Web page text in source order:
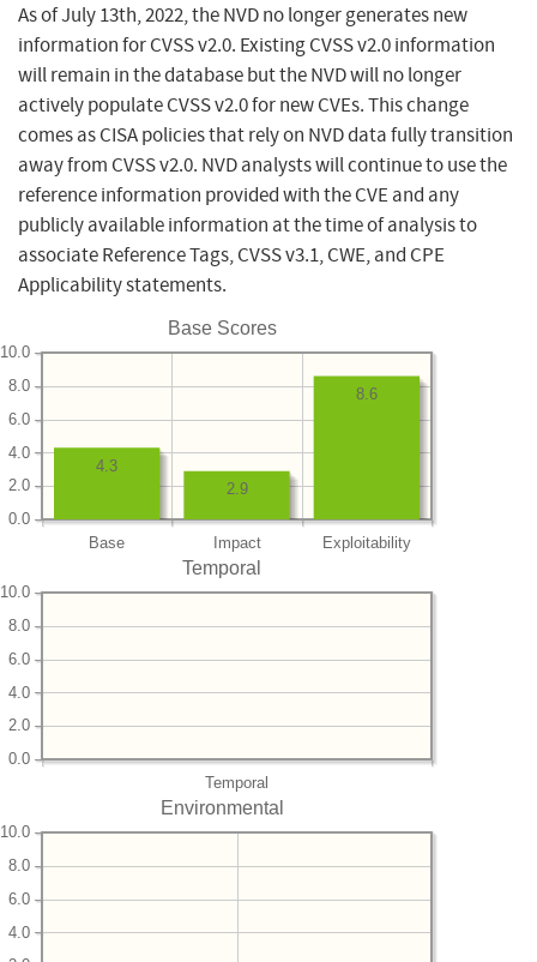
As of July 13th, 2022, the NVD no longer generates new
information for CVSS v2.0. Existing CVSS v2.0 information
will remain in the database but the NVD will no longer
actively populate CVSS v2.0 for new CVEs. This change
comes as CISA policies that rely on NVD data fully transition
away from CVSS v2.0. NVD analysts will continue to use the
reference information provided with the CVE and any
publicly available information at the time of analysis to
associate Reference Tags, CVSS v3.1, CWE, and CPE
Applicability statements.
Base Scores
Base Impact Exploitability
0.0
2.0
4.0
6.0
8.0
10.0
8.6
2.9
4.3
Temporal
Temporal
0.0
2.0
4.0
6.0
8.0
10.0
Environmental
4.0
6.0
8.0
10.0